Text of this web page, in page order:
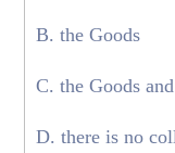
B. the Goods
C. the Goods
D. there is no